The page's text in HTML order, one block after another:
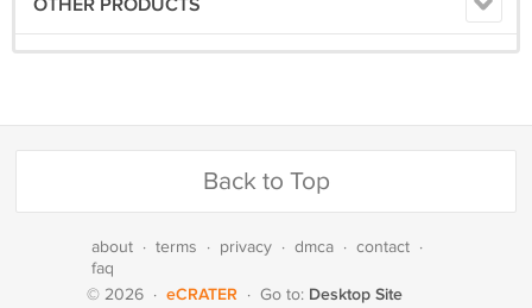
OTHER PRODUCTS
Back to Top
about · terms · privacy · dmca · contact ·
faq
© 2026 · eCRATER · Go to: Desktop Site